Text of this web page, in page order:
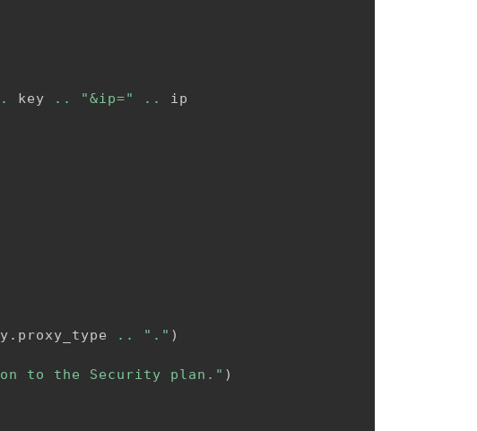
key .. "&ip=" .. ip
. proxy_type .. "." )
to the Security plan." )